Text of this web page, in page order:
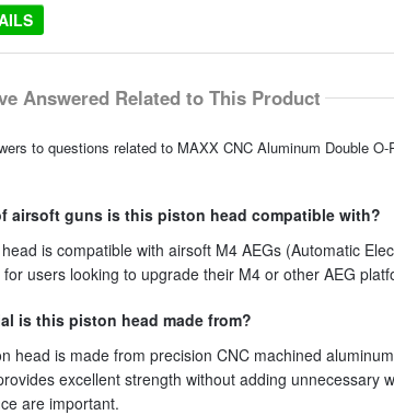
Answered Related to This Product
to questions related to MAXX CNC Aluminum Double
airsoft guns is this piston head compatible with?
is compatible with airsoft M4 AEGs (Automatic
users looking to upgrade their M4 or other AEG
is this piston head made from?
head is made from precision CNC machined
excellent strength without adding unnecessary
are important.